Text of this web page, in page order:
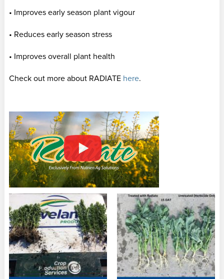
• Improves early season plant vigour
• Reduces early season stress
• Improves overall plant health
Check out more about RADIATE here.